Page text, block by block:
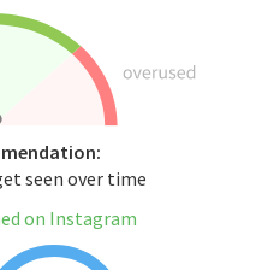
seen over time
on Instagram